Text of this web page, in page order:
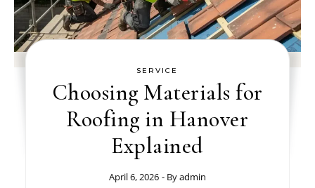
SERVICE
Choosing Materials for
Roofing in Hanover
Explained
April 6, 2026 - Byadmin